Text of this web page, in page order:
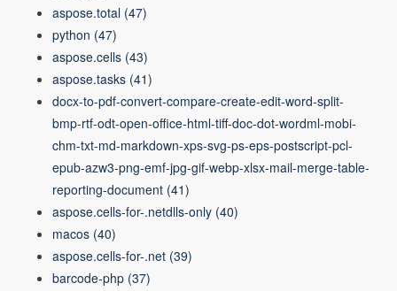
aspose.total (47)
python (47)
aspose.cells (43)
aspose.tasks (41)
docx-to-pdf-convert-compare-create-edit-word-split-
bmp-rtf-odt-open-office-html-tiff-doc-dot-wordml-mobi-
chm-txt-md-markdown-xps-svg-ps-eps-postscript-pcl-
epub-azw3-png-emf-jpg-gif-webp-xlsx-mail-merge-table-
reporting-document (41)
aspose.cells-for-.netdlls-only (40)
macos (40)
aspose.cells-for-.net (39)
barcode-php (37)